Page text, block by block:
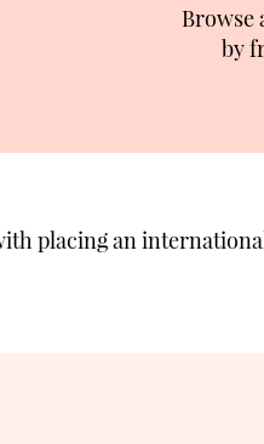
Browse
by
placing an